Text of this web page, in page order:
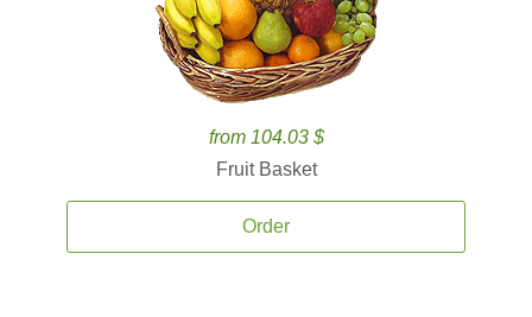
from 104.03 $
Fruit Basket
Order